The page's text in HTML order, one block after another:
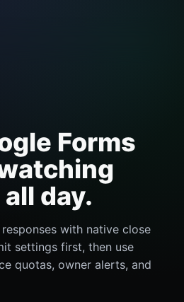
Forms
day.
with native close
settings first, then use
quotas, owner alerts, and